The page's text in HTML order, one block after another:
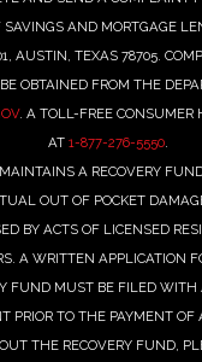
SAVINGS AND MORTGAGE
AUSTIN, TEXAS 78705.
OBTAINED FROM THE
. A TOLL-FREE CONSUMER
AT 1-877-276-5550.
A RECOVERY
OUT OF POCKET
BY ACTS OF LICENSED
A WRITTEN APPLICATION
FUND MUST BE FILED
PRIOR TO THE PAYMENT OF
THE RECOVERY FUND,